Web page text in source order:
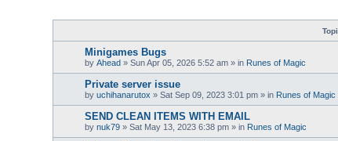
Minigames Bugs
byAhead »Sun Apr 05, 2026 5:52 am » in Runes of Magic
Private server issue
byuchihanarutox »Sat Sep 09, 2023 3:01 pm » in Runes of Magic
SEND CLEAN ITEMS WITH EMAIL
bynuk79 »Sat May 13, 2023 6:38 pm » in Runes of Magic